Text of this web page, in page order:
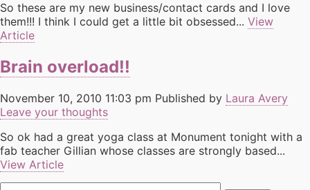
So these are my new business/contact cards and I love
them!!! I think I could get a little bit obsessed... View
Article
Brain overload!!
November 10, 2010 11:03 pm Published by Laura Avery
Leave your thoughts
So ok had a great yoga class at Monument tonight with a
fab teacher Gillian whose classes are strongly based...
View Article